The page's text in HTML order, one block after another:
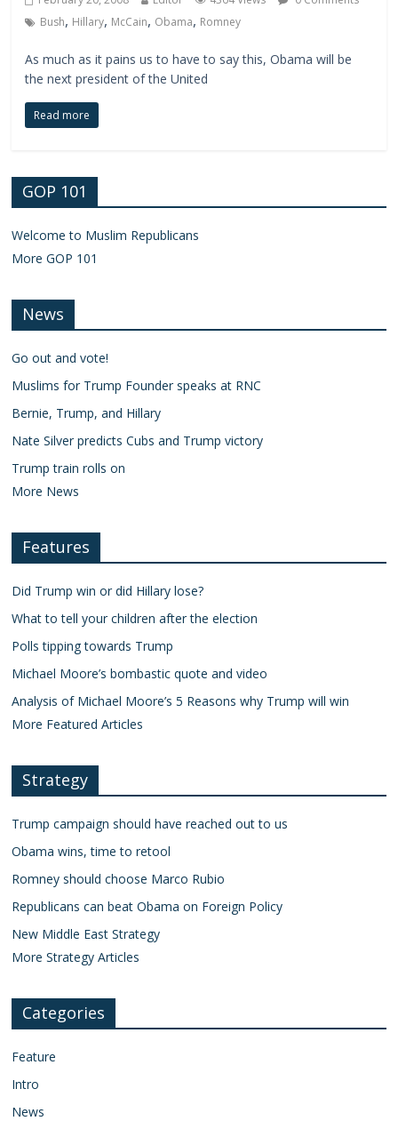
Bush, Hillary, McCain, Obama, Romney
As much as it pains us to have to say this, Obama will be
the next president of the United
Read more
GOP 101
Welcome to Muslim Republicans
More GOP 101
News
Go out and vote!
Muslims for Trump Founder speaks at RNC
Bernie, Trump, and Hillary
Nate Silver predicts Cubs and Trump victory
Trump train rolls on
More News
Features
Did Trump win or did Hillary lose?
What to tell your children after the election
Polls tipping towards Trump
Michael Moore’s bombastic quote and video
Analysis of Michael Moore’s 5 Reasons why Trump will win
More Featured Articles
Strategy
Trump campaign should have reached out to us
Obama wins, time to retool
Romney should choose Marco Rubio
Republicans can beat Obama on Foreign Policy
New Middle East Strategy
More Strategy Articles
Categories
Feature
Intro
News